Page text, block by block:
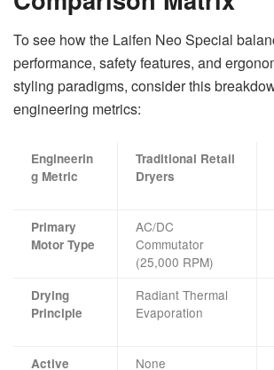
To see how the Laifen Neo Special
performance, safety features, and
styling paradigms, consider this
engineering metrics:
Engineerin
g Metric
Traditional Retail
Dryers
Primary
Motor Type
AC/DC
Commutator
(25,000 RPM)
Drying
Principle
Radiant Thermal
Evaporation
Active
None